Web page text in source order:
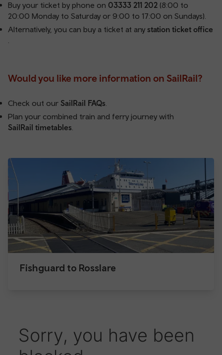
Buy your ticket by phone on 03333 211 202 (8:00 to
20:00 Monday to Saturday or 9:00 to 17:00 on Sundays).
Alternatively, you can buy a ticket at any station ticket office
Would you like more information on SailRail?
Check out our SailRail FAQs
Plan your combined train and ferry journey with
SailRail timetables
Fishguard to Rosslare